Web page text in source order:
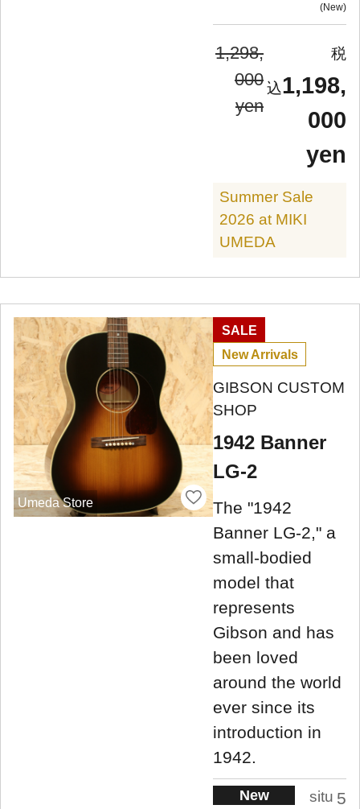
New
1,298,
000
yen
1,198,
000
yen
Summer Sale
2026 at MIKI
UMEDA
Umeda Store
SALE
New Arrivals
GIBSON CUSTOM
SHOP
1942 Banner
LG-2
The "1942
Banner LG-2," a
small-bodied
model that
represents
Gibson and has
been loved
around the world
ever since its
introduction in
1942.
New
situ 5